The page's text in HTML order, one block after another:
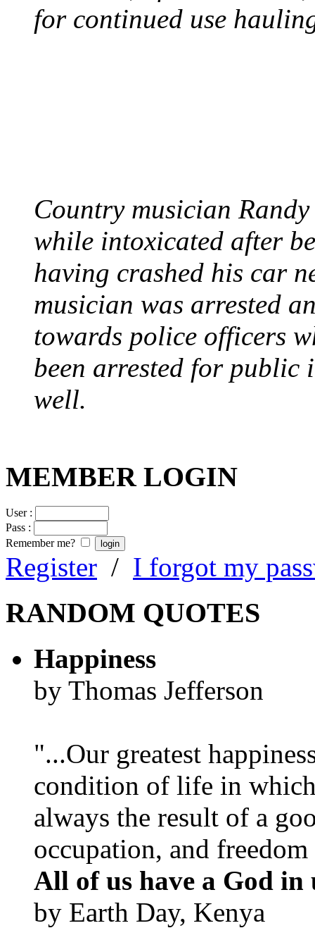
for continued use
Country musician
while intoxicated after
having crashed his car
musician was arrested
towards police officers
been arrested for
well.
MEMBER LOGIN
User :
Pass :
Remember me?
Register / I forgot my
RANDOM QUOTES
Happiness
by Thomas Jefferson
"...Our greatest
condition of life in which
always the result of a
occupation, and
All of us have a God in
by Earth Day, Kenya